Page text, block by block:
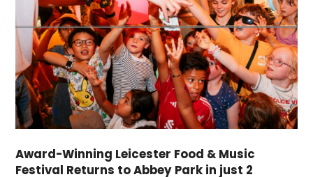
Award-Winning Leicester Food & Music
Festival Returns to Abbey Park in just 2